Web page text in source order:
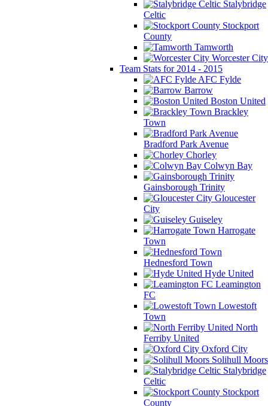
Stalybridge
Celtic
Stockport
County
Tamworth
Worcester City
Team Stats for 2014 - 2015
AFC Fylde
Barrow
Boston United
Brackley
Town
Bradford Park Avenue
Chorley
Colwyn Bay
Gainsborough Trinity
Gloucester
City
Guiseley
Harrogate
Town
Hednesford Town
Hyde United
Leamington
FC
Lowestoft
Town
North
Ferriby United
Oxford City
Solihull Moors
Stalybridge
Celtic
Stockport
County